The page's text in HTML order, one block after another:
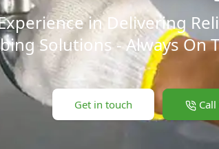
in Delivering
Solutions - Always On
Get in touch Call